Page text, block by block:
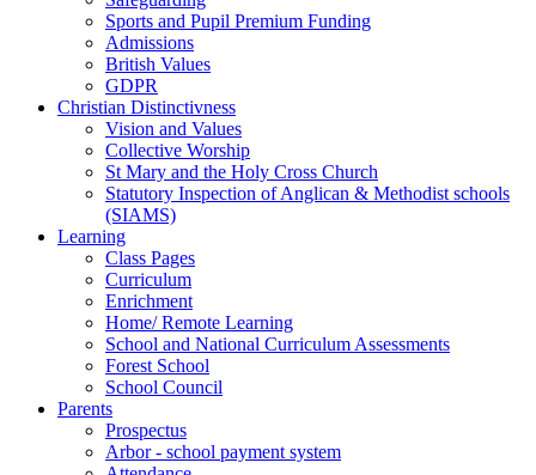
Sports and Pupil Premium Funding
Admissions
British Values
GDPR
Christian Distinctivness
Vision and Values
Collective Worship
St Mary and the Holy Cross Church
Statutory Inspection of Anglican & Methodist schools
(SIAMS)
Learning
Class Pages
Curriculum
Enrichment
Home/ Remote Learning
School and National Curriculum Assessments
Forest School
School Council
Parents
Prospectus
Arbor - school payment system